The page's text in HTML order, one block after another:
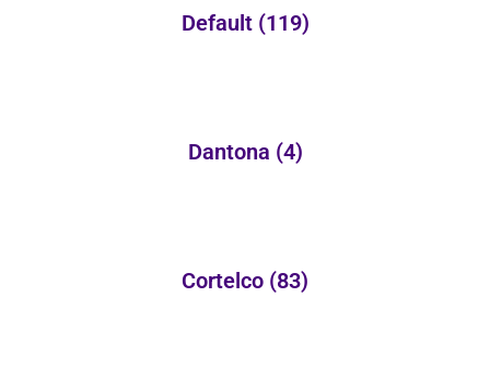
Default (119)
Dantona (4)
Cortelco (83)